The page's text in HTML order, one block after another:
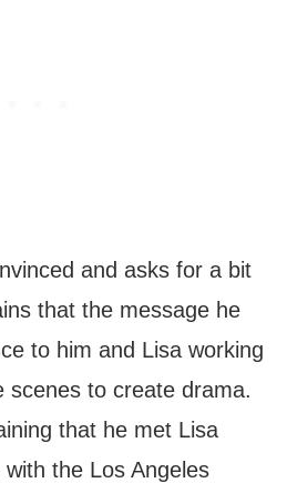
and asks for a bit
that the message he
to him and Lisa working
scenes to create drama.
that he met Lisa
the Los Angeles